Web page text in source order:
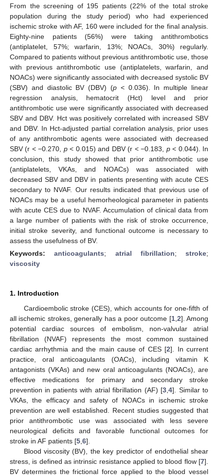
From the screening of 195 patients (22% of the total stroke
population during the study period) who had experienced
ischemic stroke with AF, 160 were included for the final analysis.
Eighty-nine patients (56%) were taking antithrombotics
(antiplatelet, 57%; warfarin, 13%; NOACs, 30%) regularly.
Compared to patients without previous antithrombotic use, those
with previous antithrombotic use (antiplatelets, warfarin, and
NOACs) were significantly associated with decreased systolic BV
(SBV) and diastolic BV (DBV) (p < 0.036). In multiple linear
regression analysis, hematocrit (Hct) level and prior
antithrombotic use were significantly associated with decreased
SBV and DBV. Hct was positively correlated with increased SBV
and DBV. In Hct-adjusted partial correlation analysis, prior uses
of any antithrombotic agents were associated with decreased
SBV (r < −0.270, p< 0.015) and DBV (r < −0.183, p< 0.044). In
conclusion, this study showed that prior antithrombotic use
(antiplatelets, VKAs, and NOACs) was associated with
decreased SBV and DBV in patients presenting with acute CES
secondary to NVAF. Our results indicated that previous use of
NOACs may be a useful hemorheological parameter in patients
with acute CES due to NVAF. Accumulation of clinical data from
a large number of patients with the risk of stroke occurrence,
initial stroke severity, and functional outcome is necessary to
assess the usefulness of BV.
Keywords:anticoagulants; atrial fibrillation; stroke;
viscosity
1. Introduction
Cardioembolic stroke (CES), which accounts for one-fifth of
all ischemic strokes, generally has a poor outcome [1, 2]. Among
potential cardiac sources of embolism, non-valvular atrial
fibrillation (NVAF) represents the most common sustained
cardiac arrhythmia and the main cause of CES [2]. In current
practice, oral anticoagulants (OACs), including vitamin K
antagonists (VKAs) and new oral anticoagulants (NOACs), are
effective medications for primary and secondary stroke
prevention in patients with atrial fibrillation (AF) [3 ,4]. Similar to
VKAs, the efficacy and safety of NOACs in ischemic stroke
prevention are well established. Recent studies suggested that
prior antithrombotic use was associated with less severe
neurological deficits and favorable functional outcomes for
stroke in AF patients [5 6].
Blood viscosity (BV), the key predictor of endothelial shear
stress, is defined as intrinsic resistance applied to blood flow [7].
BV determines the frictional force applied to the blood vessel